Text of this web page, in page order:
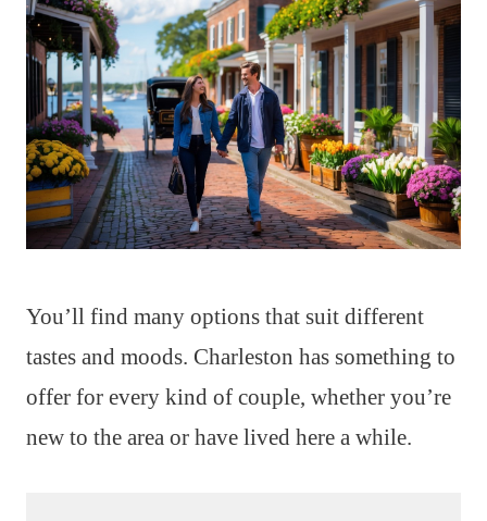
You’ll find many options that suit different
tastes and moods. Charleston has something to
offer for every kind of couple, whether you’re
new to the area or have lived here a while.